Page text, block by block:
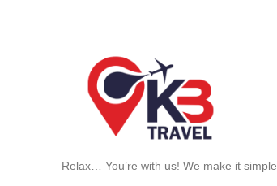
Relax… You’re with us! We make it simple.